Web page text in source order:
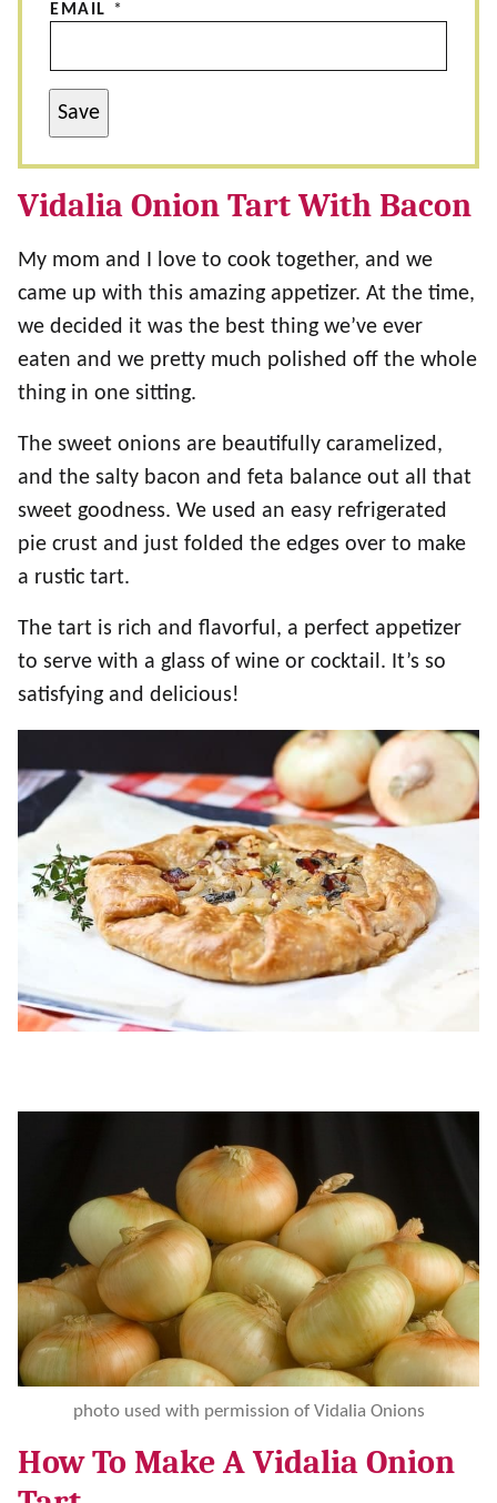
EMAIL *
Save
Vidalia Onion Tart With Bacon
My mom and I love to cook together, and we
came up with this amazing appetizer. At the time,
we decided it was the best thing we’ve ever
eaten and we pretty much polished off the whole
thing in one sitting.
The sweet onions are beautifully caramelized,
and the salty bacon and feta balance out all that
sweet goodness. We used an easy refrigerated
pie crust and just folded the edges over to make
a rustic tart.
The tart is rich and flavorful, a perfect appetizer
to serve with a glass of wine or cocktail. It’s so
satisfying and delicious!
photo used with permission of Vidalia Onions
How To Make A Vidalia Onion